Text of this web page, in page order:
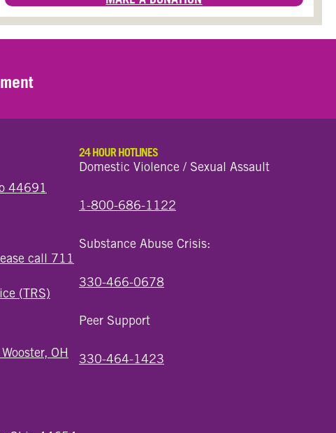
44691
call 711
(TRS)
OH
24 HOUR HOTLINES
Domestic Violence / Sexual Assault
1-800-686-1122
Substance Abuse Crisis:
330-466-0678
Peer Support
330-464-1423